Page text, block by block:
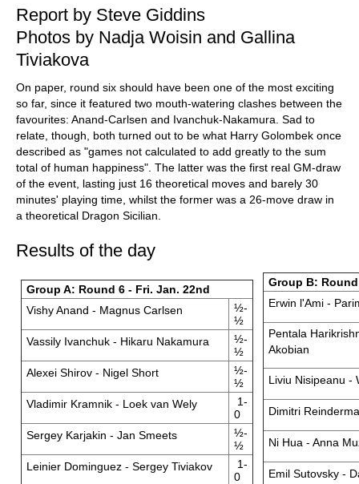
Report by Steve Giddins
Photos by Nadja Woisin and Gallina
Tiviakova
On paper, round six should have been one of the most exciting
so far, since it featured two mouth-watering clashes between the
favourites: Anand-Carlsen and Ivanchuk-Nakamura. Sad to
relate, though, both turned out to be what Harry Golombek once
described as "games not calculated to add greatly to the sum
total of human happiness". The latter was the first real GM-draw
of the event, lasting just 16 theoretical moves and barely 30
minutes' playing time, whilst the former was a 26-move draw in
a theoretical Dragon Sicilian.
Results of the day
Group A: Round 6 - Fri. Jan. 22nd
Vishy Anand - Magnus Carlsen
½-
½
Vassily Ivanchuk - Hikaru Nakamura
½-
½
Alexei Shirov - Nigel Short
½-
½
Vladimir Kramnik - Loek van Wely
1-
0
Sergey Karjakin - Jan Smeets
½-
½
Leinier Dominguez - Sergey Tiviakov
1-
0
Group B:
Erwin l'Ami -
Pentala
Akobian
Liviu Nisipeanu -
Dimitri
Ni Hua - Anna
Emil Sutovsky -